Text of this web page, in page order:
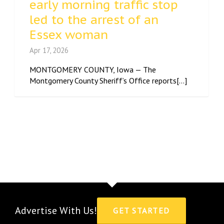
early morning traffic stop
led to the arrest of an
Essex woman
Apr 17, 2026
MONTGOMERY COUNTY, Iowa — The
Montgomery County Sheriff’s Office reports[...]
Advertise With Us! GET STARTED